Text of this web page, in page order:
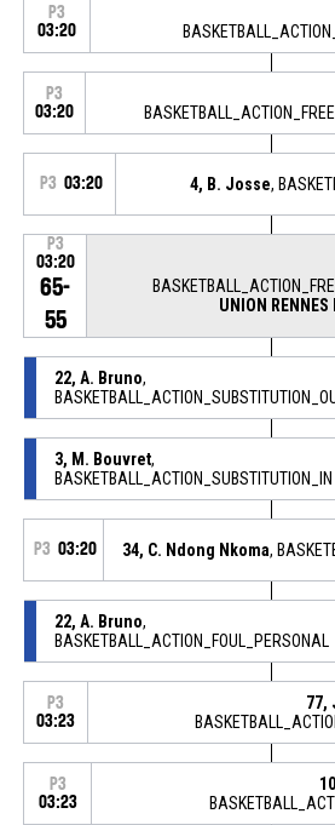
P3
03:20
P3
03:20
P3 03:20 4, B. Josse,
P3
03:20
65-
55
UNION RENNES
22, A. Bruno,
3, M. Bouvret,
BASKETBALL_ACTION_SUBSTITUTION_IN
P3 03:20 34, C. Ndong Nkoma,
22, A. Bruno,
BASKETBALL_ACTION_FOUL_PERSONAL
P3
03:23
77,
P3
03:23